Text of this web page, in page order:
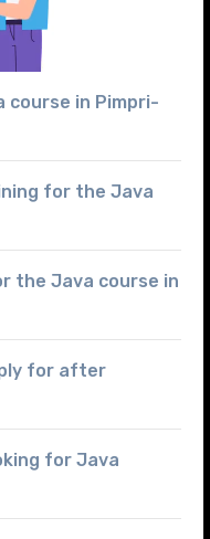
course in Pimpri-
for the Java
the Java course in
for after
for Java